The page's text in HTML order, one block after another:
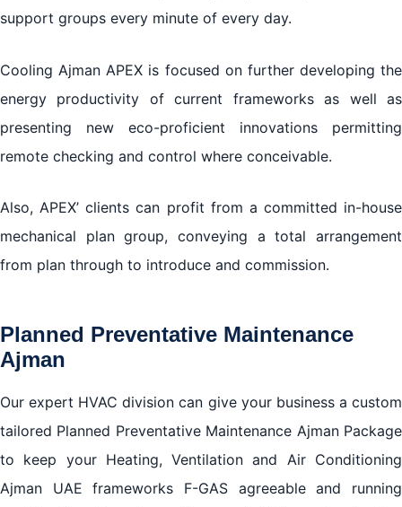
support groups every minute of every day.
Cooling Ajman APEX is focused on further developing the
energy productivity of current frameworks as well as
presenting new eco-proficient innovations permitting
remote checking and control where conceivable.
Also, APEX’ clients can profit from a committed in-house
mechanical plan group, conveying a total arrangement
from plan through to introduce and commission.
Planned Preventative Maintenance
Ajman
Our expert HVAC division can give your business a custom
tailored Planned Preventative Maintenance Ajman Package
to keep your Heating, Ventilation and Air Conditioning
Ajman UAE frameworks F-GAS agreeable and running